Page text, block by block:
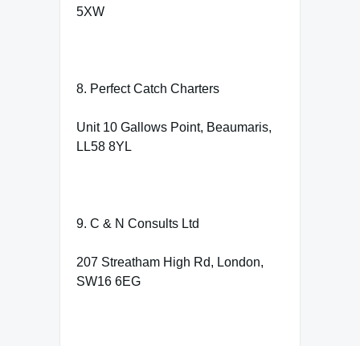
5XW
8. Perfect Catch Charters
Unit 10 Gallows Point, Beaumaris,
LL58 8YL
9. C & N Consults Ltd
207 Streatham High Rd, London,
SW16 6EG